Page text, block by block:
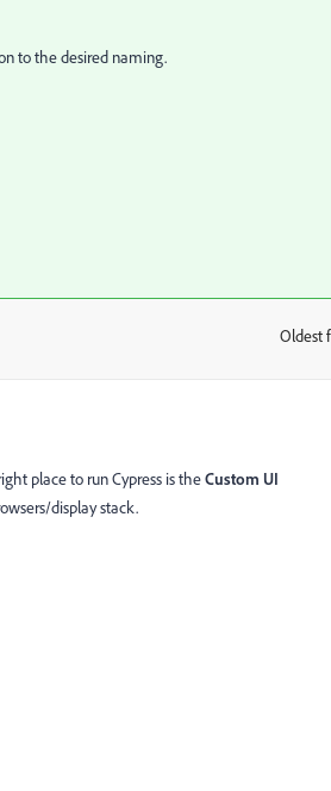
to the desired naming.
Oldest
place to run Cypress is theCustom UI
display stack.